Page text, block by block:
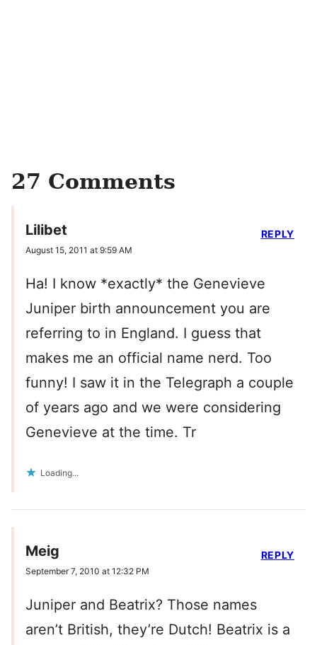
27 Comments
Lilibet
August 15, 2011 at 9:59 AM
Ha! I know *exactly* the Genevieve
Juniper birth announcement you are
referring to in England. I guess that
makes me an official name nerd. Too
funny! I saw it in the Telegraph a couple
of years ago and we were considering
Genevieve at the time. Tr
Loading...
REPLY
Meig
September 7, 2010 at 12:32 PM
Juniper and Beatrix? Those names
aren’t British, they’re Dutch! Beatrix is a
REPLY